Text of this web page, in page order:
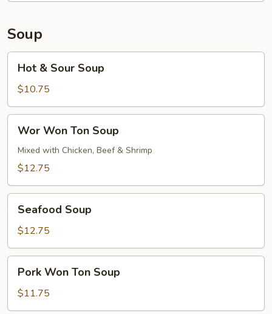
Soup
Sour
Soup
Hot & Sour Soup
$10.75
Won
Ton
Soup
Wor Won Ton Soup
Mixed with Chicken, Beef & Shrimp
$12.75
Soup
Seafood Soup
$12.75
Won
Ton
Soup
Pork Won Ton Soup
$11.75